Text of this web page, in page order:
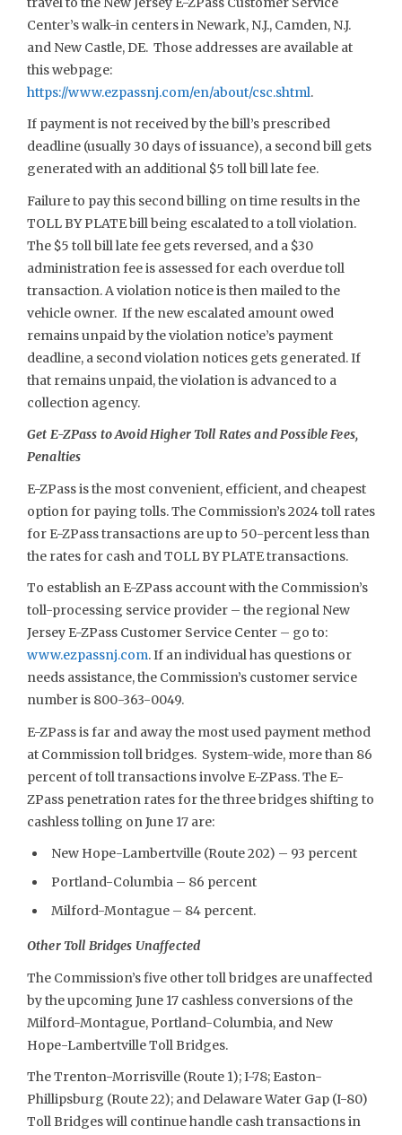
Center’s walk-in centers in Newark, N.J., Camden, N.J.
and New Castle, DE. Those addresses are available at
this webpage:
https://www.ezpassnj.com/en/about/csc.shtml.
If payment is not received by the bill’s prescribed
deadline (usually 30 days of issuance), a second bill gets
generated with an additional $5 toll bill late fee.
Failure to pay this second billing on time results in the
TOLL BY PLATE bill being escalated to a toll violation.
The $5 toll bill late fee gets reversed, and a $30
administration fee is assessed for each overdue toll
transaction. A violation notice is then mailed to the
vehicle owner. If the new escalated amount owed
remains unpaid by the violation notice’s payment
deadline, a second violation notices gets generated. If
that remains unpaid, the violation is advanced to a
collection agency.
Get E-ZPass to Avoid Higher Toll Rates and Possible Fees,
Penalties
E-ZPass is the most convenient, efficient, and cheapest
option for paying tolls. The Commission’s 2024 toll rates
for E-ZPass transactions are up to 50-percent less than
the rates for cash and TOLL BY PLATE transactions.
To establish an E-ZPass account with the Commission’s
toll-processing service provider – the regional New
Jersey E-ZPass Customer Service Center – go to:
www.ezpassnj.com. If an individual has questions or
needs assistance, the Commission’s customer service
number is 800-363-0049.
E-ZPass is far and away the most used payment method
at Commission toll bridges. System-wide, more than 86
percent of toll transactions involve E-ZPass. The E-
ZPass penetration rates for the three bridges shifting to
cashless tolling on June 17 are:
New Hope-Lambertville (Route 202) – 93 percent
Portland-Columbia – 86 percent
Milford-Montague – 84 percent.
Other Toll Bridges Unaffected
The Commission’s five other toll bridges are unaffected
by the upcoming June 17 cashless conversions of the
Milford-Montague, Portland-Columbia, and New
Hope-Lambertville Toll Bridges.
The Trenton-Morrisville (Route 1); I-78; Easton-
Phillipsburg (Route 22); and Delaware Water Gap (I-80)
Toll Bridges will continue handle cash transactions in